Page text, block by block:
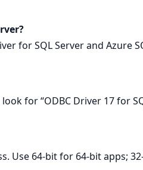
for SQL Server and
for “ODBC Driver 17 for
Use 64‑bit for 64‑bit apps;